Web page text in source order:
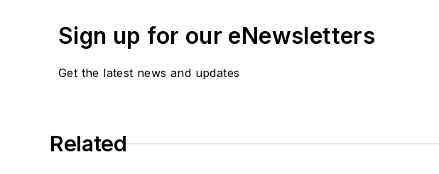
Sign up for our eNewsletters
Get the latest news and updates
Related